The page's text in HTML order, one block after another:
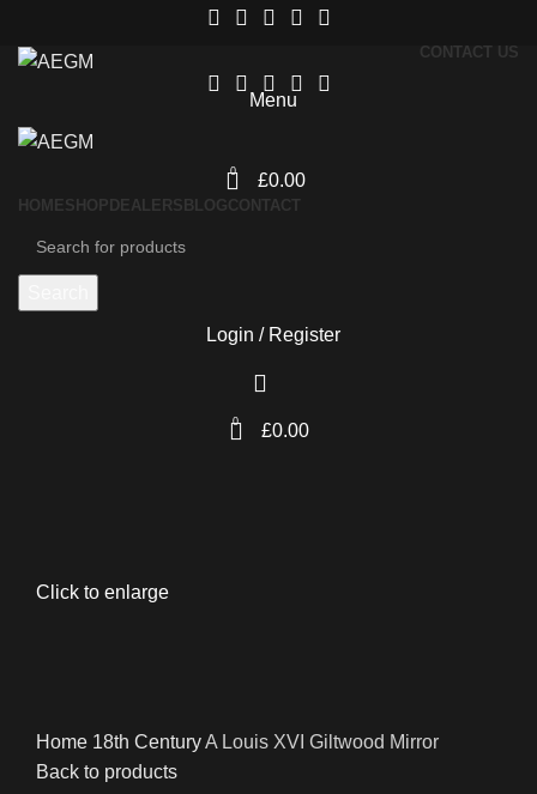
CONTACT US
Menu
0 £0.00
HOMESHOP DEALERS BLOGCONTACT
Login / Register
0 £0.00
Click to enlarge
Home 18th CenturyA Louis XVI Giltwood Mirror
Back to products